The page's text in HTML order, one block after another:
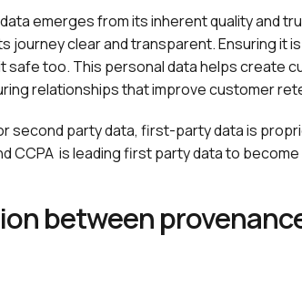
emerges from its inherent quality and
journey clear and transparent. Ensuring it
safe too. This personal data helps create
relationships that improve customer
second party data, first-party data is
CCPA is leading first party data to
between